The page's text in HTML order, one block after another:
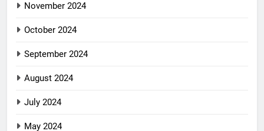
November 2024
October 2024
September 2024
August 2024
July 2024
May 2024